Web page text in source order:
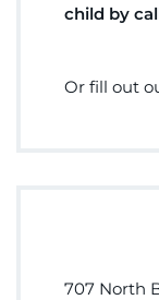
child by
Or fill out
707 North